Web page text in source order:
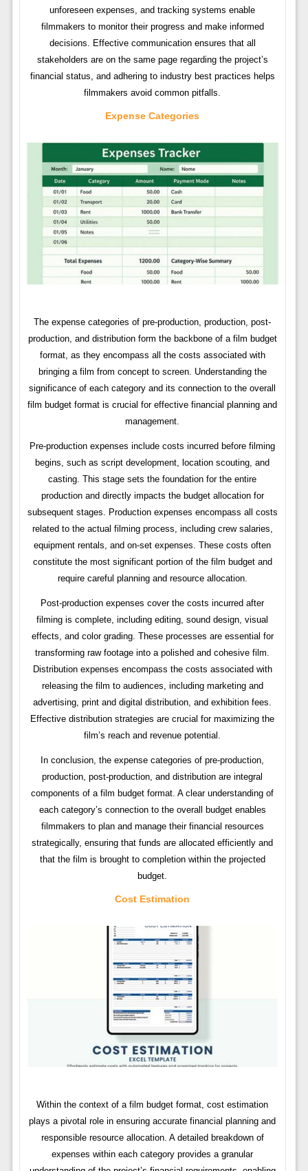
unforeseen expenses, and tracking systems enable
filmmakers to monitor their progress and make informed
decisions. Effective communication ensures that all
stakeholders are on the same page regarding the project’s
financial status, and adhering to industry best practices helps
filmmakers avoid common pitfalls.
Expense Categories
The expense categories of pre-production, production, post-
production, and distribution form the backbone of a film budget
format, as they encompass all the costs associated with
bringing a film from concept to screen. Understanding the
significance of each category and its connection to the overall
film budget format is crucial for effective financial planning and
management.
Pre-production expenses include costs incurred before filming
begins, such as script development, location scouting, and
casting. This stage sets the foundation for the entire
production and directly impacts the budget allocation for
subsequent stages. Production expenses encompass all costs
related to the actual filming process, including crew salaries,
equipment rentals, and on-set expenses. These costs often
constitute the most significant portion of the film budget and
require careful planning and resource allocation.
Post-production expenses cover the costs incurred after
filming is complete, including editing, sound design, visual
effects, and color grading. These processes are essential for
transforming raw footage into a polished and cohesive film.
Distribution expenses encompass the costs associated with
releasing the film to audiences, including marketing and
advertising, print and digital distribution, and exhibition fees.
Effective distribution strategies are crucial for maximizing the
film’s reach and revenue potential.
In conclusion, the expense categories of pre-production,
production, post-production, and distribution are integral
components of a film budget format. A clear understanding of
each category’s connection to the overall budget enables
filmmakers to plan and manage their financial resources
strategically, ensuring that funds are allocated efficiently and
that the film is brought to completion within the projected
budget.
Cost Estimation
Within the context of a film budget format, cost estimation
plays a pivotal role in ensuring accurate financial planning and
responsible resource allocation. A detailed breakdown of
expenses within each category provides a granular